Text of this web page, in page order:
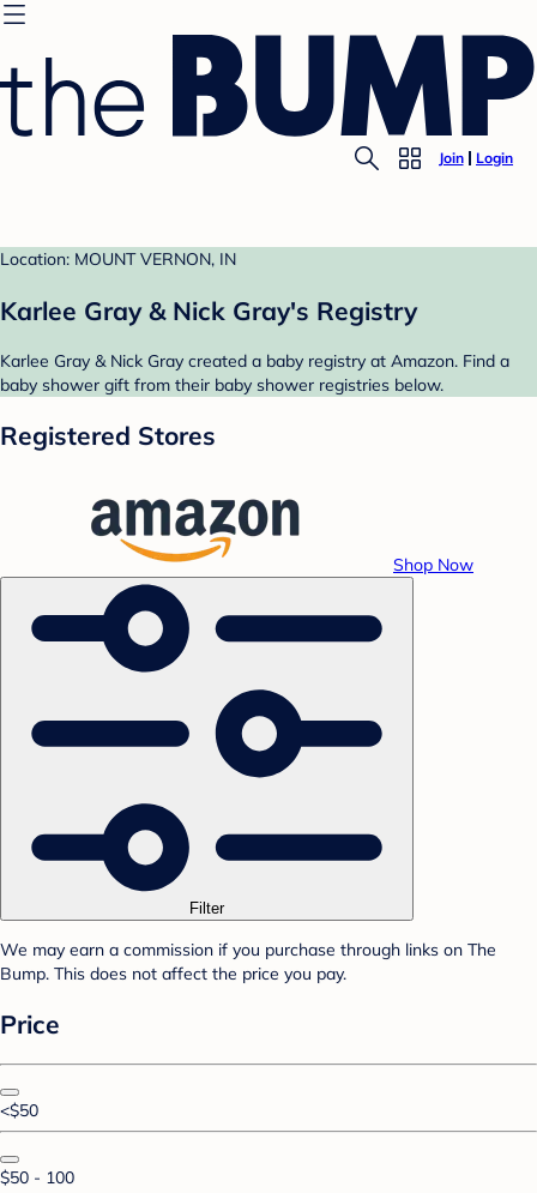
Join Login
Location: MOUNT VERNON, IN
Karlee Gray & Nick Gray's Registry
Karlee Gray & Nick Gray created a baby registry at Amazon. Find a
baby shower gift from their baby shower registries below.
Registered Stores
Shop Now
Filter
We may earn a commission if you purchase through links on The
Bump. This does not affect the price you pay.
Price
<$50
$50 - 100